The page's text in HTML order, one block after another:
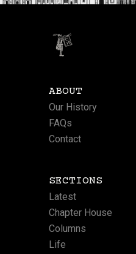
ABOUT
Our History
FAQs
Contact
SECTIONS
Latest
Chapter House
Columns
Life